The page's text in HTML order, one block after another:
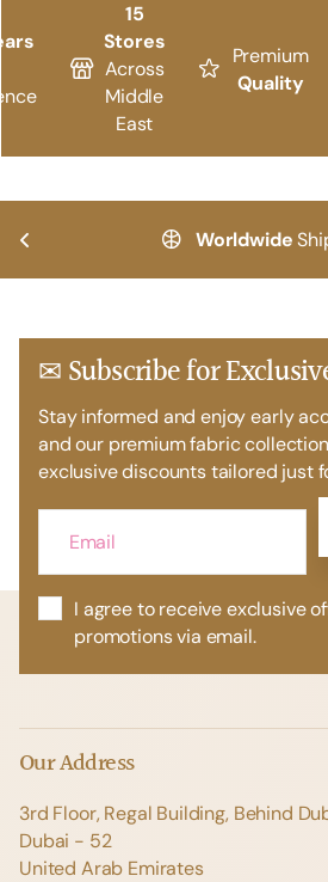
15
Stores
Across
Middle
East
Premium
Quality
Worldwide
✉ Subscribe for
Stay informed and enjoy early
and our premium fabric
exclusive discounts tailored just
I agree to receive exclusive
promotions via email.
Our Address
3rd Floor, Regal Building, Behind
Dubai - 52
United Arab Emirates